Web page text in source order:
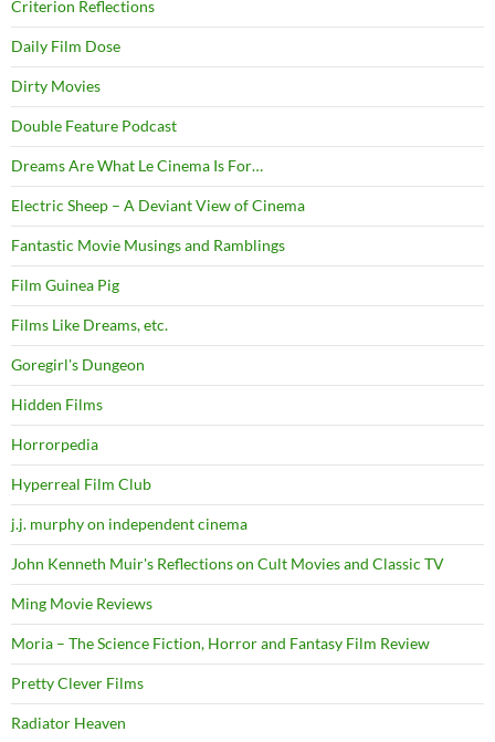
Criterion Reflections
Daily Film Dose
Dirty Movies
Double Feature Podcast
Dreams Are What Le Cinema Is For…
Electric Sheep – A Deviant View of Cinema
Fantastic Movie Musings and Ramblings
Film Guinea Pig
Films Like Dreams, etc.
Goregirl's Dungeon
Hidden Films
Horrorpedia
Hyperreal Film Club
j.j. murphy on independent cinema
John Kenneth Muir's Reflections on Cult Movies and Classic TV
Ming Movie Reviews
Moria – The Science Fiction, Horror and Fantasy Film Review
Pretty Clever Films
Radiator Heaven